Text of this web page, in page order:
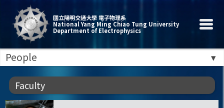
國立陽明交通大學 電子物理系
National Yang Ming Chiao Tung University
Department of Electrophysics
People
Faculty